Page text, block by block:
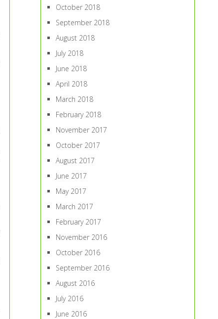
October 2018
September 2018
August 2018
July 2018
June 2018
April 2018
March 2018
February 2018
November 2017
October 2017
August 2017
June 2017
May 2017
March 2017
February 2017
November 2016
October 2016
September 2016
August 2016
July 2016
June 2016